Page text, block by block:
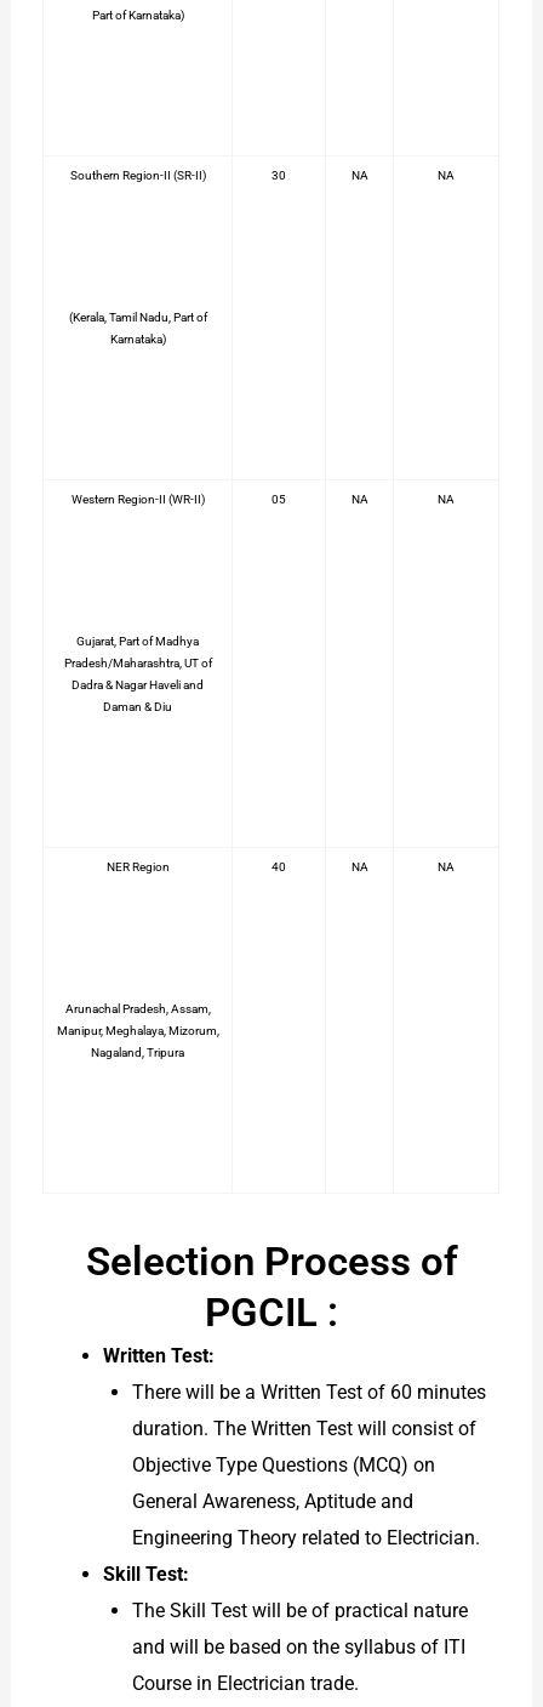
Part of Karnataka)
Southern Region-II (SR-II)
(Kerala, Tamil Nadu, Part of
Karnataka)
30 NA NA
Western Region-II (WR-II)
Gujarat, Part of Madhya
Pradesh/Maharashtra, UT of
Dadra & Nagar Haveli and
Daman & Diu
05 NA NA
NER Region
Arunachal Pradesh, Assam,
Manipur, Meghalaya, Mizorum,
Nagaland, Tripura
40 NA NA
Selection Process of
PGCIL :
Written Test:
There will be a Written Test of 60 minutes
duration. The Written Test will consist of
Objective Type Questions (MCQ) on
General Awareness, Aptitude and
Engineering Theory related to Electrician.
Skill Test:
The Skill Test will be of practical nature
and will be based on the syllabus of ITI
Course in Electrician trade.